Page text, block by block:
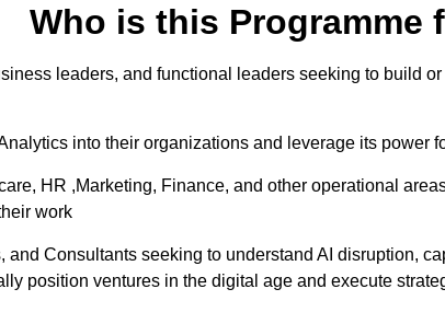
Who is this Programme
leaders, and functional leaders seeking to build
into their organizations and leverage its power
HR ,Marketing, Finance, and other operational
work
and Consultants seeking to understand AI disruption,
position ventures in the digital age and execute